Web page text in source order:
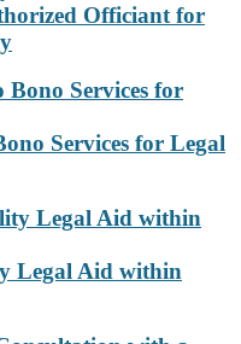
Officiant for
Services for Legal
Legal Aid within